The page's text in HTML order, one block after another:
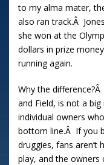
to my alma mater,
also ran track.Â
she won at the
dollars in prize
running again.
Why the
and Field, is not a
individual owners
bottom line.Â If you
druggies, fans aren’t
play, and the owners